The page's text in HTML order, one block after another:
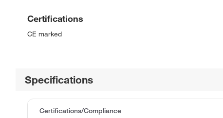
Certifications
CE marked
Specifications
Certifications/Compliance